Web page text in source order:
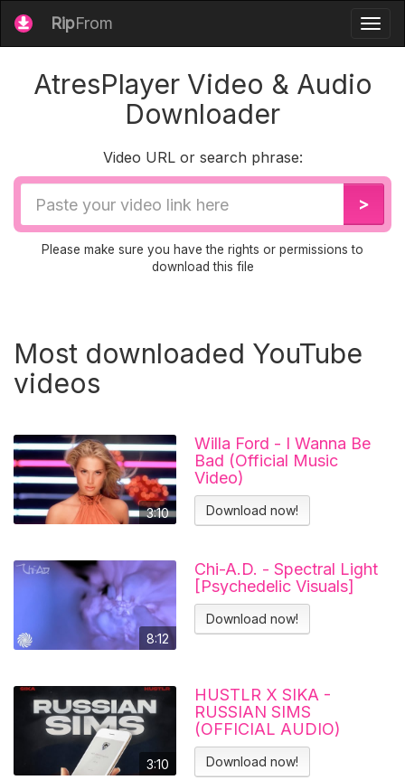
RipFrom
AtresPlayer Video & Audio
Downloader
Video URL or search phrase:
Video
URL
>
Please make sure you have the rights or permissions to
download this file
Most downloaded YouTube
videos
3:10
Willa Ford - I Wanna Be
Bad (Official Music
Video)
Download now!
8:12
Chi-A.D. - Spectral Light
[Psychedelic Visuals]
Download now!
3:10
HUSTLR X SIKA -
RUSSIAN SIMS
(OFFICIAL AUDIO)
Download now!